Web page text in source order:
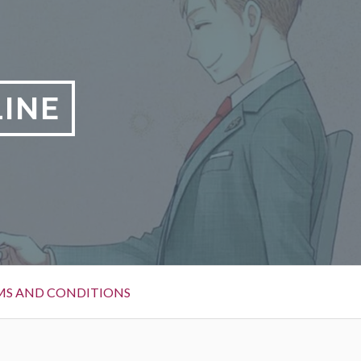
AND CONDITIONS